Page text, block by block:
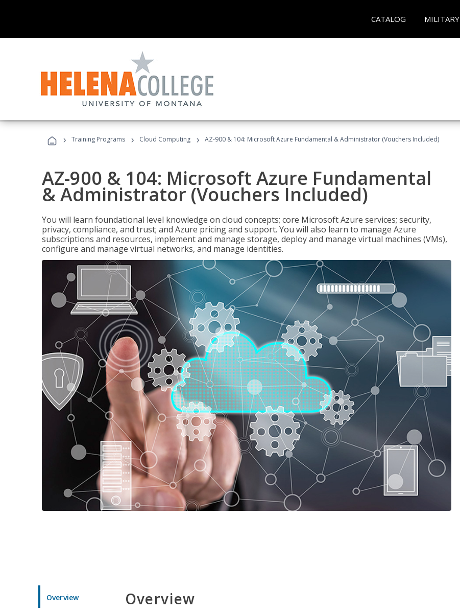
CATALOG MILITARY
› Training Programs › Cloud Computing › AZ-900 & 104: Microsoft Azure Fundamental & Administrator (Vouchers Included)
AZ-900 & 104: Microsoft Azure Fundamental
& Administrator (Vouchers Included)
You will learn foundational level knowledge on cloud concepts; core Microsoft Azure services; security,
privacy, compliance, and trust; and Azure pricing and support. You will also learn to manage Azure
subscriptions and resources, implement and manage storage, deploy and manage virtual machines (VMs),
configure and manage virtual networks, and manage identities.
Overview Overview